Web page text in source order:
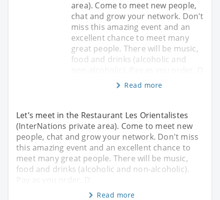
area). Come to meet new people,
chat and grow your network. Don't
miss this amazing event and an
excellent chance to meet many
great people. There will be music,
food and drinks (alcoholic and
Read more
Let’s meet in the Restaurant Les Orientalistes
(InterNations private area). Come to meet new
people, chat and grow your network. Don't miss
this amazing event and an excellent chance to
meet many great people. There will be music,
food and drinks (alcoholic and non-alcoholic).
Pay as you order. D
Read more